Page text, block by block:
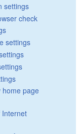
settings
check
settings
home page
Internet